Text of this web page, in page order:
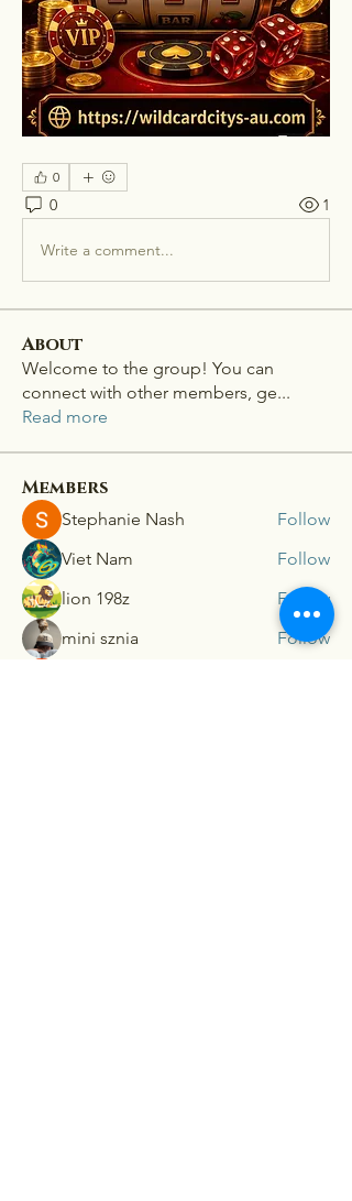
0
0 1
Write a comment...
About
Welcome to the group! You can
connect with other members, ge...
Read more
Members
Stephanie Nash
Follow
Viet Nam
Follow
lion 198z
Follow
mini sznia
Follow